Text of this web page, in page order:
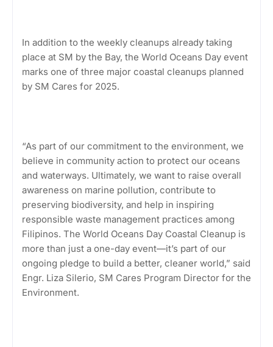
In addition to the weekly cleanups already taking
place at SM by the Bay, the World Oceans Day event
marks one of three major coastal cleanups planned
by SM Cares for 2025.
“As part of our commitment to the environment, we
believe in community action to protect our oceans
and waterways. Ultimately, we want to raise overall
awareness on marine pollution, contribute to
preserving biodiversity, and help in inspiring
responsible waste management practices among
Filipinos. The World Oceans Day Coastal Cleanup is
more than just a one-day event—it’s part of our
ongoing pledge to build a better, cleaner world,” said
Engr. Liza Silerio, SM Cares Program Director for the
Environment.